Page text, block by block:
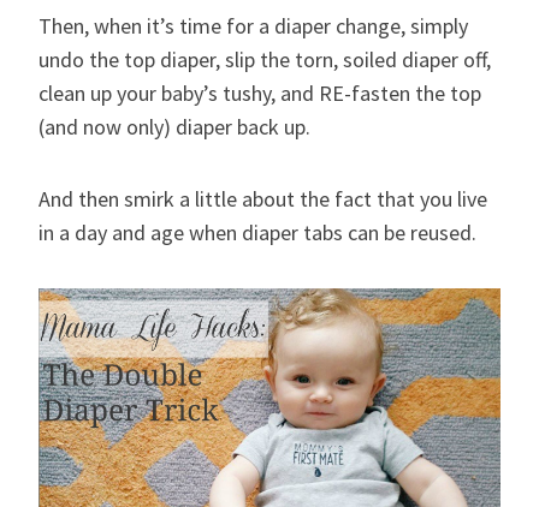
Then, when it’s time for a diaper change, simply
undo the top diaper, slip the torn, soiled diaper off,
clean up your baby’s tushy, and RE-fasten the top
(and now only) diaper back up.
And then smirk a little about the fact that you live
in a day and age when diaper tabs can be reused.